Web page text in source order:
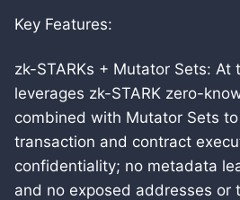
Key Features:
zk-STARKs + Mutator Sets: At
leverages zk-STARK zero-
combined with Mutator Sets
transaction and contract
confidentiality; no metadata
and no exposed addresses or